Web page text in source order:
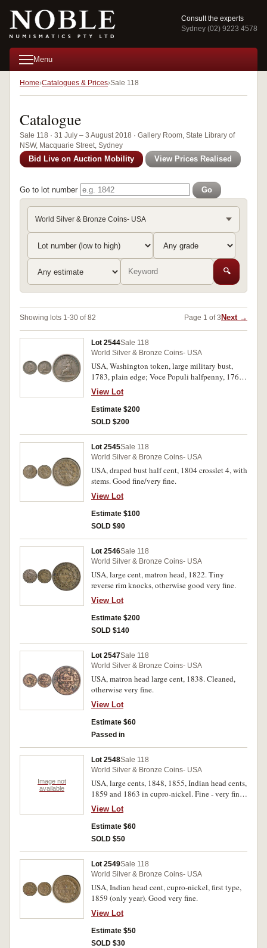
Consult the experts
Sydney (02) 9223 4578
Menu
Home Catalogues & Prices Sale 118
Catalogue
Sale 118 · 31 July – 3 August 2018 · Gallery Room, State Library of
NSW, Macquarie Street, Sydney
Bid Live on Auction Mobility View Prices Realised
Go to lot number Go
World Silver & Bronze Coins- USA
🔍
Showing lots 1-30 of 82 Page 1 of 3 Next →
Lot 2544Sale 118
World Silver & Bronze Coins- USA
USA, Washington token, large military bust,
1783, plain edge; Voce Populi halfpenny, 1760.
Good fine; fine. (2)
View Lot
Estimate $200
SOLD $200
Lot 2545Sale 118
World Silver & Bronze Coins- USA
USA, draped bust half cent, 1804 crosslet 4, with
stems. Good fine/very fine.
View Lot
Estimate $100
SOLD $90
Lot 2546Sale 118
World Silver & Bronze Coins- USA
USA, large cent, matron head, 1822. Tiny
reverse rim knocks, otherwise good very fine.
View Lot
Estimate $200
SOLD $140
Lot 2547Sale 118
World Silver & Bronze Coins- USA
USA, matron head large cent, 1838. Cleaned,
otherwise very fine.
View Lot
Estimate $60
Passed in
Image not
available
Lot 2548Sale 118
World Silver & Bronze Coins- USA
USA, large cents, 1848, 1855, Indian head cents,
1859 and 1863 in cupro-nickel. Fine - very fine.
(4)
View Lot
Estimate $60
SOLD $50
Lot 2549Sale 118
World Silver & Bronze Coins- USA
USA, Indian head cent, cupro-nickel, first type,
1859 (only year). Good very fine.
View Lot
Estimate $50
SOLD $30